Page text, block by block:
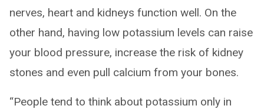
nerves, heart and kidneys function well. On the
other hand, having low potassium levels can raise
your blood pressure, increase the risk of kidney
stones and even pull calcium from your bones.
“People tend to think about potassium only in